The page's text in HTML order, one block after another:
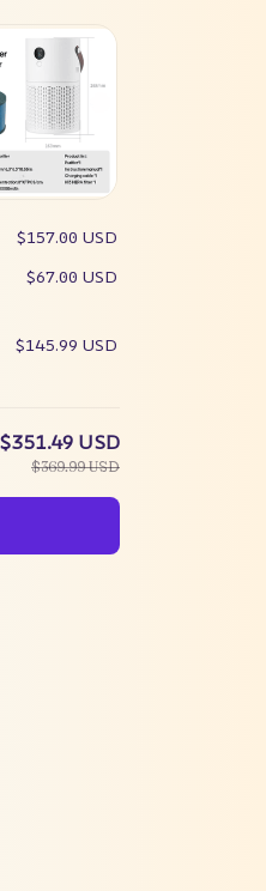
$157.00 USD
$67.00 USD
$145.99 USD
$351.49 USD
$369.99 USD